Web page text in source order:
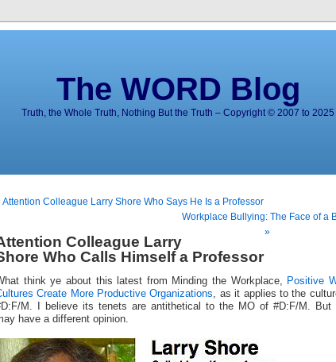
The WORD Blog
Truth, the Whole Truth, Nothing But the Truth – Copyright © 2007 to 2025
Attention Colleague Larry Shore Who Says He Is a Professor
Workplace Bullying: The Face of a
»
Colleague Larry
Who Calls Himself a Professor
think ye about this latest from Minding the Workplace,
Positive
Create More Productive Organizations
, as it applies to the
M. I believe its tenets are antithetical to the MO of #D:F/M. But
have a different opinion.